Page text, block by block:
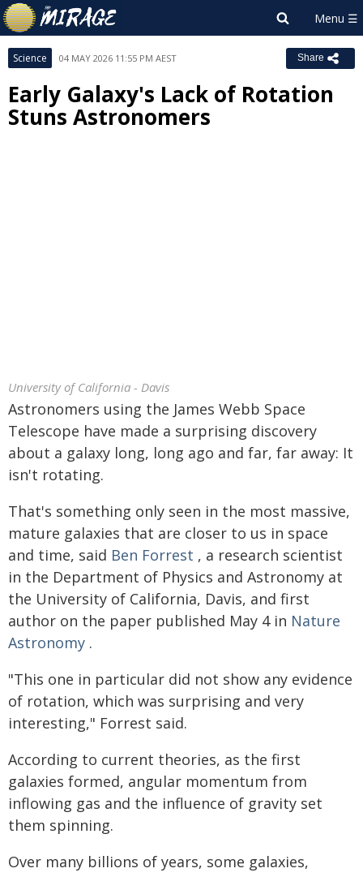
Science 04 MAY 2026 11:55 PM AEST Share
Early Galaxy's Lack of Rotation
Stuns Astronomers
University of California - Davis
Astronomers using the James Webb Space
Telescope have made a surprising discovery
about a galaxy long, long ago and far, far away: It
isn't rotating.
That's something only seen in the most massive,
mature galaxies that are closer to us in space
and time, said Ben Forrest , a research scientist
in the Department of Physics and Astronomy at
the University of California, Davis, and first
author on the paper published May 4 in Nature
Astronomy .
"This one in particular did not show any evidence
of rotation, which was surprising and very
interesting," Forrest said.
According to current theories, as the first
galaxies formed, angular momentum from
inflowing gas and the influence of gravity set
them spinning.
Over many billions of years, some galaxies,